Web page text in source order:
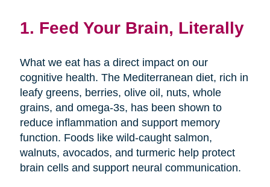
1. Feed Your Brain, Literally
What we eat has a direct impact on our
cognitive health. The Mediterranean diet, rich in
leafy greens, berries, olive oil, nuts, whole
grains, and omega-3s, has been shown to
reduce inflammation and support memory
function. Foods like wild-caught salmon,
walnuts, avocados, and turmeric help protect
brain cells and support neural communication.